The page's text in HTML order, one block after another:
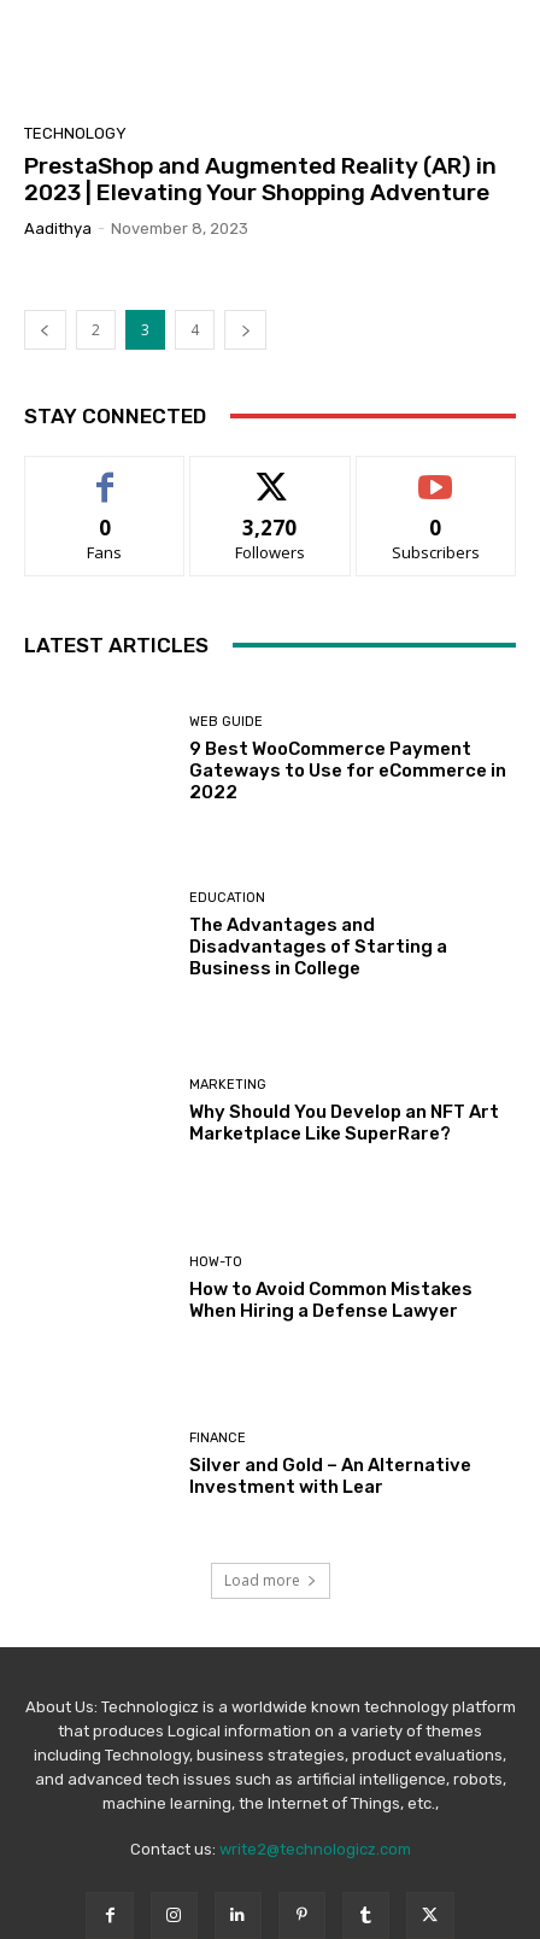
TECHNOLOGY
PrestaShop and Augmented Reality (AR) in
2023 | Elevating Your Shopping Adventure
Aadithya - November 8, 2023
2 3 4
STAY CONNECTED
0
Fans
3,270
Followers
0
Subscribers
LATEST ARTICLES
WEB GUIDE
9 Best WooCommerce Payment
Gateways to Use for eCommerce in
2022
EDUCATION
The Advantages and
Disadvantages of Starting a
Business in College
MARKETING
Why Should You Develop an NFT Art
Marketplace Like SuperRare?
HOW-TO
How to Avoid Common Mistakes
When Hiring a Defense Lawyer
FINANCE
Silver and Gold – An Alternative
Investment with Lear
Load more
About Us: Technologicz is a worldwide known technology platform
that produces Logical information on a variety of themes
including Technology, business strategies, product evaluations,
and advanced tech issues such as artificial intelligence, robots,
machine learning, the Internet of Things, etc.,
Contact us: write2@technologicz.com